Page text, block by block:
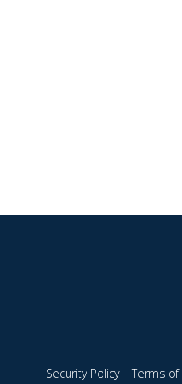
Security Policy|Terms of